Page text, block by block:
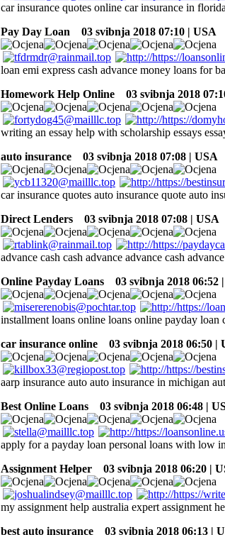
car insurance quotes online car insurance in
Pay Day Loan
03 svibnja 2018 07:10 | USA
loan emi express cash advance money loans for
Homework Help Online
03 svibnja 2018
writing an essay help with scholarship essays
auto insurance
03 svibnja 2018 07:08 | USA
car insurance quotes auto insurance quote auto
Direct Lenders
03 svibnja 2018 07:08 | USA
advance cash cash advance advance cash
Online Payday Loans
03 svibnja 2018 06:52
installment loans online loans online payday loan
car insurance online
03 svibnja 2018 06:50 |
aarp insurance auto auto insurance in michigan
Best Online Loans
03 svibnja 2018 06:48 |
apply for a payday loan personal loans with low
Assignment Helper
03 svibnja 2018 06:20 |
my assignment help australia expert assignment
best auto insurance
03 svibnja 2018 06:13 |